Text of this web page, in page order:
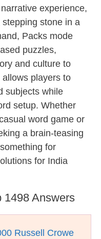
experience,
stone in a
Packs mode
puzzles,
and culture to
players to
subjects while
setup. Whether
word game or
a brain-teasing
for
for India
1498 Answers
Russell Crowe